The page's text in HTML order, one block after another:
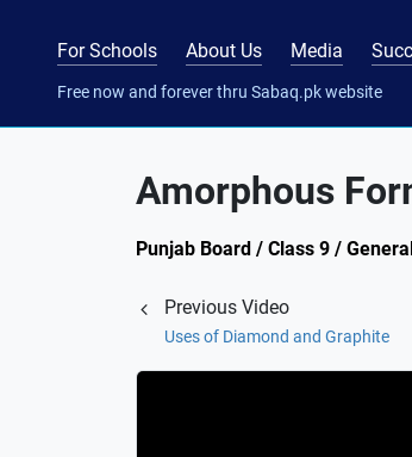
For Schools About Us Media
Free now and forever thru Sabaq.pk website
Amorphous
Punjab Board / Class 9 /
Previous Video
Uses of Diamond and Graphite